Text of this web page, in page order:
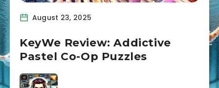
August 23, 2025
KeyWe Review: Addictive
Pastel Co-Op Puzzles